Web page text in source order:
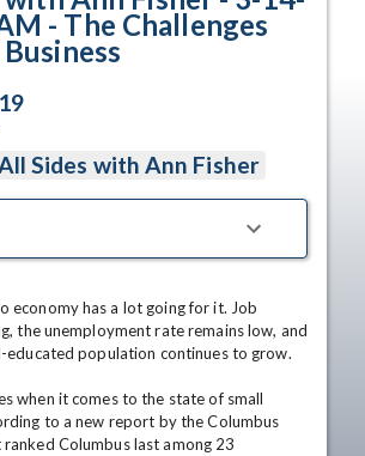
- The Challenges
Sides with Ann Fisher
economy has a lot going for it. Job
the unemployment rate remains low, and
educated population continues to grow.
when it comes to the state of small
to a new report by the Columbus
Columbus last among 23